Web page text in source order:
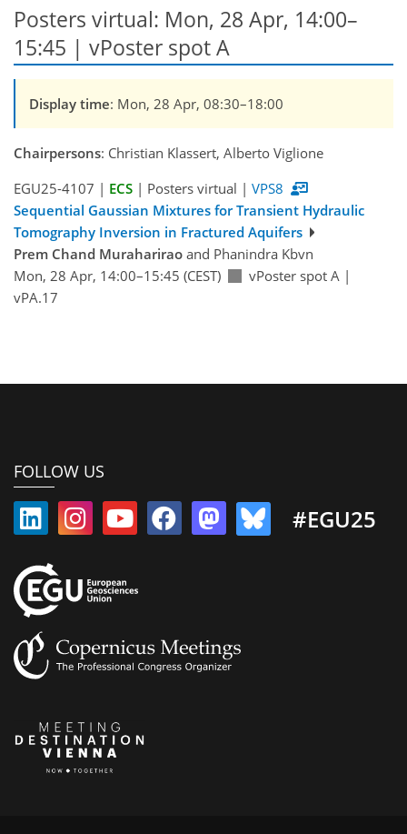
Posters virtual: Mon, 28 Apr, 14:00–
15:45 | vPoster spot A
Display time: Mon, 28 Apr, 08:30–18:00
Chairpersons: Christian Klassert, Alberto Viglione
EGU25-4107 | ECS | Posters virtual | VPS8
Sequential Gaussian Mixtures for Transient Hydraulic
Tomography Inversion in Fractured Aquifers
Prem Chand Muraharirao and Phanindra Kbvn
Mon, 28 Apr, 14:00–15:45 (CEST)
vPoster spot A |
vPA.17
FOLLOW US
#EGU25